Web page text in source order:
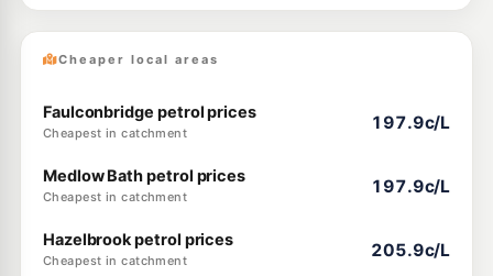
Cheaper local areas
Faulconbridge petrol prices
Cheapest in catchment
197.9c/L
Medlow Bath petrol prices
Cheapest in catchment
197.9c/L
Hazelbrook petrol prices
Cheapest in catchment
205.9c/L